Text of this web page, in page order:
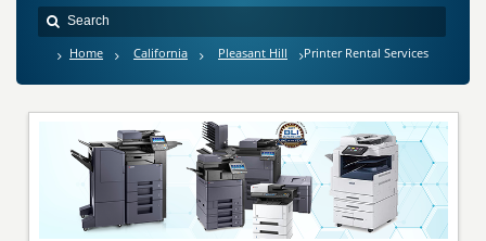
Home California Pleasant Hill Printer Rental Services